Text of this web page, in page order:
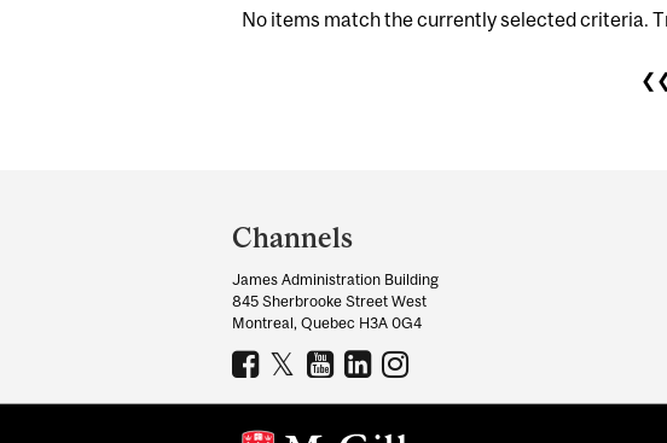
No items match the currently selected criteria.
and
University
Information
Channels
James Administration Building
845 Sherbrooke Street West
Montreal, Quebec H3A 0G4